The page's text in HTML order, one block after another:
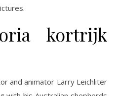
kortrijk
and animator Larry Leichliter